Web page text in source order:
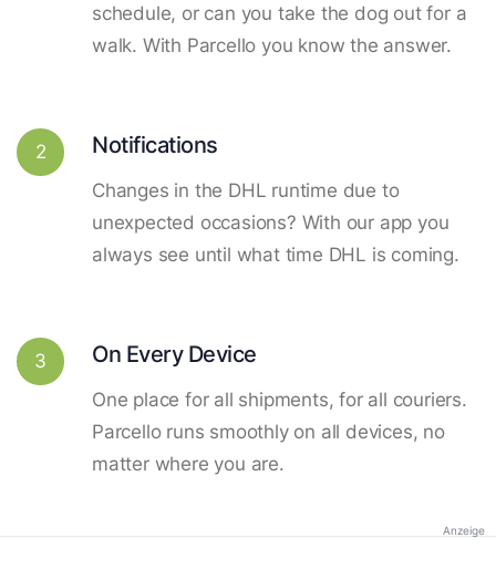
schedule, or can you take the dog out for a
walk. With Parcello you know the answer.
2 Notifications
Changes in the DHL runtime due to
unexpected occasions? With our app you
always see until what time DHL is coming.
3 On Every Device
One place for all shipments, for all couriers.
Parcello runs smoothly on all devices, no
matter where you are.
Anzeige